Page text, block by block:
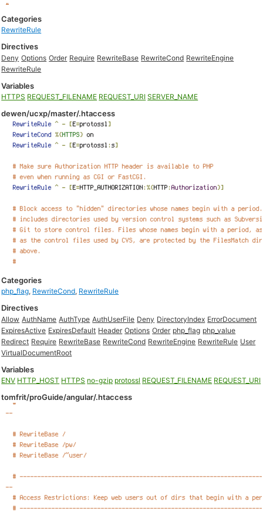
Categories
RewriteRule
Directives
Deny Options Order Require RewriteBase RewriteCond RewriteEngine
RewriteRule
Variables
HTTPS REQUEST_FILENAME REQUEST_URI SERVER_NAME
dewen/ucxp/master/.htaccess
Categories
php_flag, RewriteCond, RewriteRule
Directives
Allow AuthName AuthType AuthUserFile Deny DirectoryIndex ErrorDocument
ExpiresActive ExpiresDefault Header Options Order php_flag php_value
Redirect Require RewriteBase RewriteCond RewriteEngine RewriteRule User
VirtualDocumentRoot
Variables
ENV HTTP_HOST HTTPS no-gzip protossl REQUEST_FILENAME REQUEST_URI
tomfrit/proGuide/angular/.htaccess